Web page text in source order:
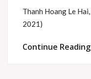
Thanh Hoang Le
2021)
Continue Reading